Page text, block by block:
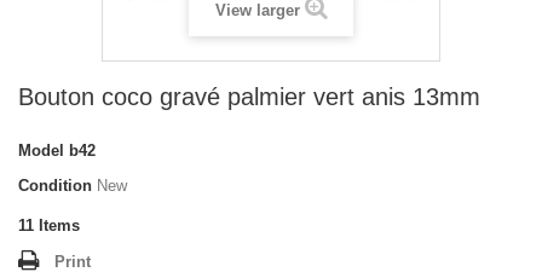
View larger
Bouton coco gravé palmier vert anis 13mm
Model
b42
Condition New
11 Items
Print